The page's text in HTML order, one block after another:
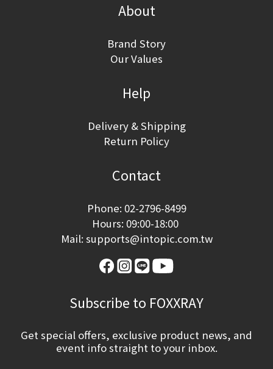
About
Brand Story
Our Values
Help
Delivery & Shipping
Return Policy
Contact
Phone: 02-2796-8499
Hours: 09:00-18:00
Mail: supports@intopic.com.tw
Subscribe to FOXXRAY
Get special offers, exclusive product news, and
event info straight to your inbox.